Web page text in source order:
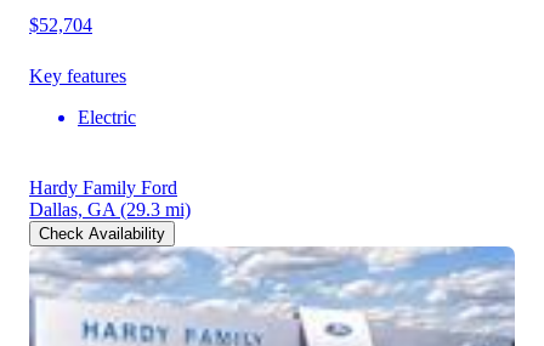
$52,704
Key features
Electric
Hardy Family Ford
Dallas, GA (29.3 mi)
Check Availability